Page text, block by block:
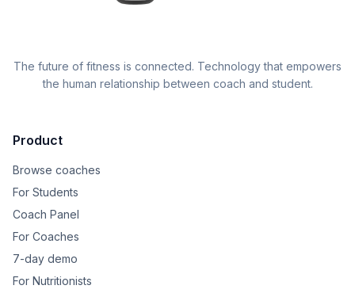
The future of fitness is connected. Technology that empowers
the human relationship between coach and student.
Product
Browse coaches
For Students
Coach Panel
For Coaches
7-day demo
For Nutritionists